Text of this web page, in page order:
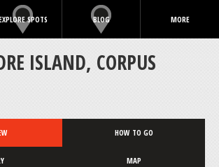
SPOTS BLOG MORE
ISLAND, CORPUS
HOW TO GO
MAP